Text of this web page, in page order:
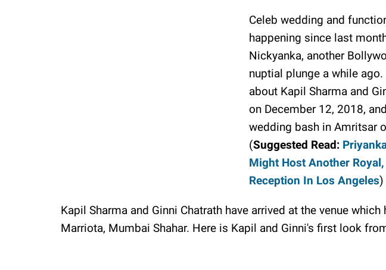
Celeb wedding and
happening since last
Nickyanka, another
nuptial plunge a while ago.
about Kapil Sharma and
on December 12, 2018,
wedding bash in Amritsar
(Suggested Read:
Might Host Another
Reception In Los Angeles)
Kapil Sharma and Ginni Chatrath have arrived at the venue
Marriota, Mumbai Shahar. Here is Kapil and Ginni's first look